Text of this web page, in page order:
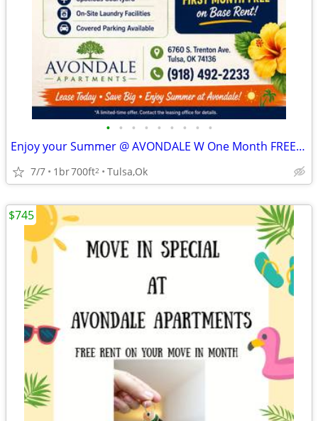
• • • • • • • • •
Enjoy your Summer @ AVONDALE W One Month FREE !! ☀️🏊
7/7 1br700ft2 Tulsa,Ok
$745